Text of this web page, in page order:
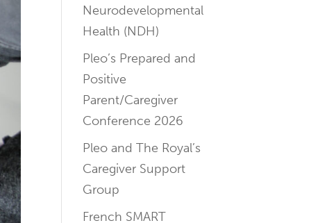
Neurodevelopmental
Health (NDH)
Pleo’s Prepared and
Positive
Parent/Caregiver
Conference 2026
Pleo and The Royal’s
Caregiver Support
Group
French SMART